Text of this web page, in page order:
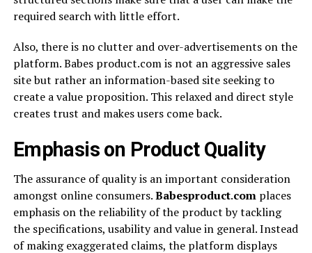
required search with little effort.
Also, there is no clutter and over-advertisements on the
platform. Babes product.com is not an aggressive sales
site but rather an information-based site seeking to
create a value proposition. This relaxed and direct style
creates trust and makes users come back.
Emphasis on Product Quality
The assurance of quality is an important consideration
amongst online consumers.Babesproduct.complaces
emphasis on the reliability of the product by tackling
the specifications, usability and value in general. Instead
of making exaggerated claims, the platform displays